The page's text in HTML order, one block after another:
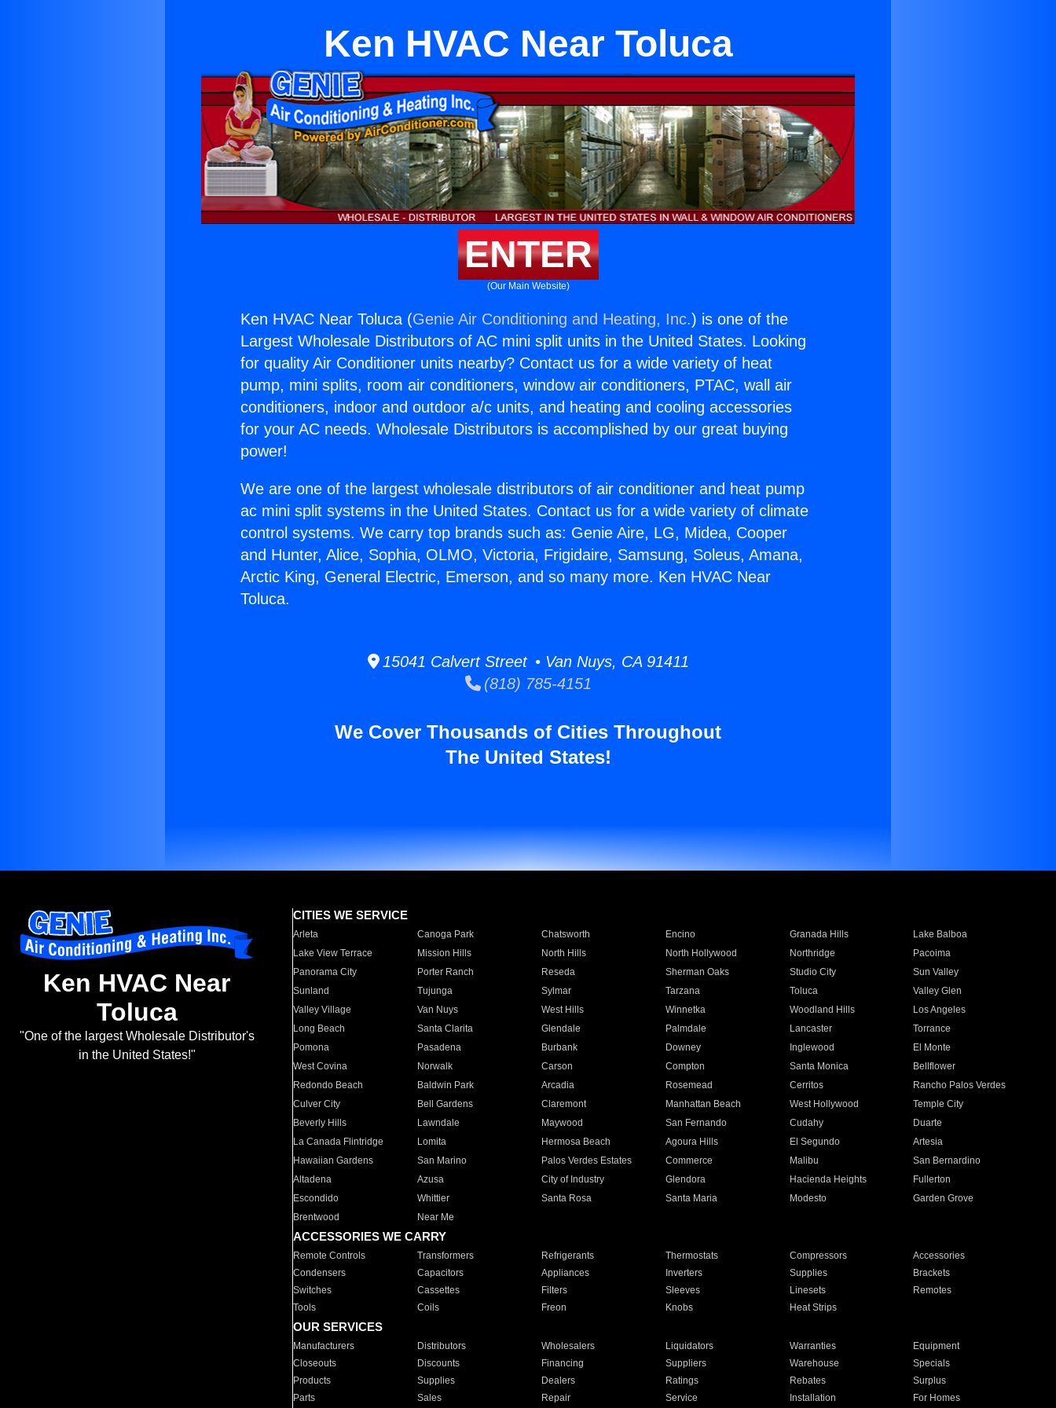
Ken HVAC Near Toluca
ENTER
(Our Main Website)
Ken HVAC Near Toluca (Genie Air Conditioning and Heating, Inc.) is one of the
Largest Wholesale Distributors of AC mini split units in the United States. Looking
for quality Air Conditioner units nearby? Contact us for a wide variety of heat
pump, mini splits, room air conditioners, window air conditioners, PTAC, wall air
conditioners, indoor and outdoor a/c units, and heating and cooling accessories
for your AC needs. Wholesale Distributors is accomplished by our great buying
power!
We are one of the largest wholesale distributors of air conditioner and heat pump
ac mini split systems in the United States. Contact us for a wide variety of climate
control systems. We carry top brands such as: Genie Aire, LG, Midea, Cooper
and Hunter, Alice, Sophia, OLMO, Victoria, Frigidaire, Samsung, Soleus, Amana,
Arctic King, General Electric, Emerson, and so many more. Ken HVAC Near
Toluca.
15041 Calvert Street • Van Nuys, CA 91411
(818) 785-4151
We Cover Thousands of Cities Throughout
The United States!
Ken HVAC Near
Toluca
"One of the largest Wholesale Distributor's
in the United States!"
CITIES WE SERVICE
Arleta Canoga Park Chatsworth Encino Granada Hills
Lake Balboa
Lake View Terrace
Mission Hills North Hills North Hollywood Northridge
Pacoima
Panorama City
Porter Ranch Reseda Sherman Oaks Studio City
Sun Valley
Sunland
Tujunga Sylmar Tarzana Toluca
Valley Glen
Valley Village
Van Nuys West Hills Winnetka Woodland Hills
Los Angeles
Long Beach
Santa Clarita Glendale Palmdale Lancaster
Torrance
Pomona
Pasadena Burbank Downey Inglewood
El Monte
West Covina
Norwalk Carson Compton Santa Monica
Bellflower
Redondo Beach
Baldwin Park Arcadia Rosemead Cerritos
Rancho Palos Verdes
Culver City
Bell Gardens Claremont Manhattan Beach West Hollywood
Temple City
Beverly Hills
Lawndale Maywood San Fernando Cudahy
Duarte
La Canada Flintridge
Lomita Hermosa Beach Agoura Hills El Segundo
Artesia
Hawaiian Gardens
San Marino Palos Verdes Estates Commerce Malibu
San Bernardino
Altadena
Azusa City of Industry Glendora Hacienda Heights
Fullerton
Escondido
Whittier Santa Rosa Santa Maria Modesto
Garden Grove
Brentwood
Near Me
ACCESSORIES WE CARRY
Remote Controls Transformers Refrigerants Thermostats Compressors
Accessories
Condensers
Capacitors Appliances Inverters Supplies
Brackets
Switches
Cassettes Filters Sleeves Linesets
Remotes
Tools
Coils Freon Knobs Heat Strips
OUR SERVICES
Manufacturers Distributors Wholesalers Liquidators Warranties
Equipment
Closeouts
Discounts Financing Suppliers Warehouse
Specials
Products
Supplies Dealers Ratings Rebates
Surplus
Parts
Sales Repair Service Installation For Homes